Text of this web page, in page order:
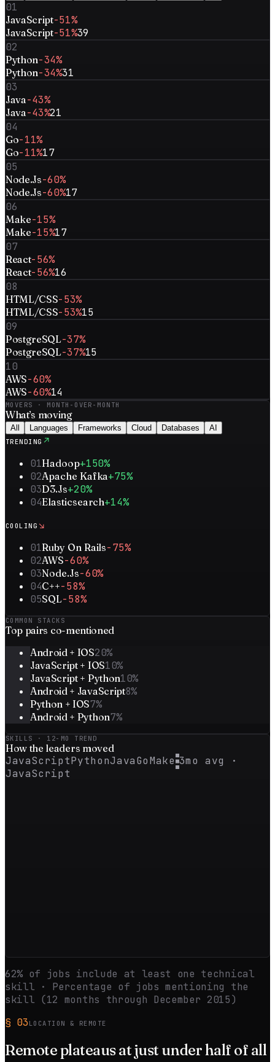
01
JavaScript-51%
JavaScript-51%39
02
Python-34%
Python-34%31
03
Java-43%
Java-43%21
04
Go-11%
Go-11%17
05
Node.Js-60%
Node.Js-60%17
06
Make-15%
Make-15%17
07
React-56%
React-56%16
08
HTML/CSS-53%
HTML/CSS-53%15
09
PostgreSQL-37%
PostgreSQL-37%15
10
AWS-60%
AWS-60%14
MOVERS · MONTH-OVER-MONTH
What’s moving
All Languages Frameworks Cloud Databases AI
TRENDING ↗
01Hadoop+150%
02Apache Kafka+75%
03D3.Js+20%
04Elasticsearch+14%
COOLING ↘
01Ruby On Rails-75%
02AWS-60%
03Node.Js-60%
04C++-58%
05SQL-58%
COMMON STACKS
Top pairs co-mentioned
Android + IOS20%
JavaScript + IOS10%
JavaScript + Python10%
Android + JavaScript8%
Python + IOS7%
Android + Python7%
SKILLS · 12-MO TREND
How the leaders moved
JavaScriptPythonJavaGoMake 3mo avg ·
JavaScript
62% of jobs include at least one technical
skill · Percentage of jobs mentioning the
skill (12 months through December 2015)
§ 03LOCATION & REMOTE
Remoteplateausat just under half of all